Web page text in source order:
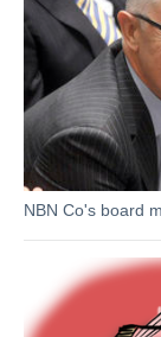
NBN Co's board